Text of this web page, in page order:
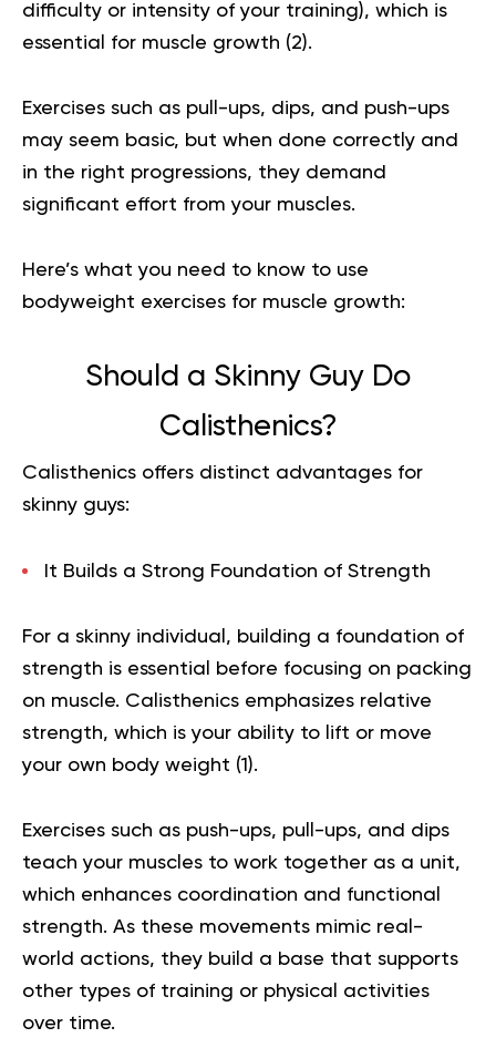
difficulty or intensity of your training), which is
essential for muscle growth (2).
Exercises such as pull-ups, dips, and push-ups
may seem basic, but when done correctly and
in the right progressions, they demand
significant effort from your muscles.
Here’s what you need to know to use
bodyweight exercises for muscle growth:
Should a Skinny Guy Do
Calisthenics?
Calisthenics offers distinct advantages for
skinny guys:
It Builds a Strong Foundation of Strength
For a skinny individual, building a foundation of
strength is essential before focusing on packing
on muscle. Calisthenics emphasizes relative
strength, which is your ability to lift or move
your own body weight (1 ).
Exercises such as push-ups, pull-ups, and dips
teach your muscles to work together as a unit,
which enhances coordination and functional
strength. As these movements mimic real-
world actions, they build a base that supports
other types of training or physical activities
over time.